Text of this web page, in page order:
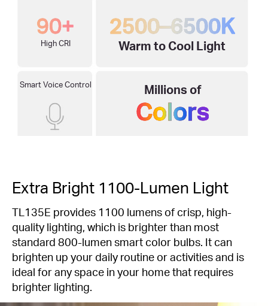
90+
High CRI
2500–6500K
Warm to Cool Light
Smart Voice Control Millions of
Colors
Extra Bright 1100-Lumen Light
TL135E provides 1100 lumens of crisp, high-
quality lighting, which is brighter than most
standard 800-lumen smart color bulbs. It can
brighten up your daily routine or activities and is
ideal for any space in your home that requires
brighter lighting.